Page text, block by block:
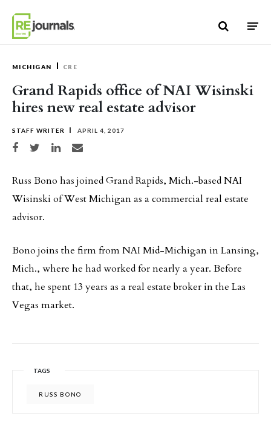
MICHIGAN CRE
Grand Rapids office of NAI Wisinski
hires new real estate advisor
STAFF WRITER APRIL 4, 2017
Share on Facebook
Share on TwitterShare on LinkedIn
Share via email
Russ Bono has joined Grand Rapids, Mich.-based NAI
Wisinski of West Michigan as a commercial real estate
advisor.
Bono joins the firm from NAI Mid-Michigan in Lansing,
Mich., where he had worked for nearly a year. Before
that, he spent 13 years as a real estate broker in the Las
Vegas market.
TAGS
RUSS BONO